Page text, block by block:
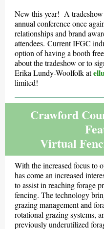
New this year! A
annual conference once
relationships and brand
attendees. Current IFGC
option of having a booth
about the tradeshow or to
Erika Lundy-Woolfolk at
limited!
Crawford
Virtual
With the increased focus to
has come an increased
to assist in reaching forage
fencing. The technology
grazing management and
rotational grazing systems,
previously underutilized